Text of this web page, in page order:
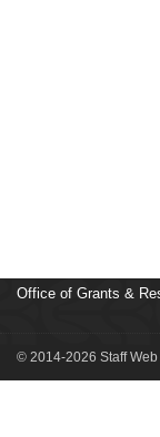
Office of Grants &
© 2014-2026 Staff